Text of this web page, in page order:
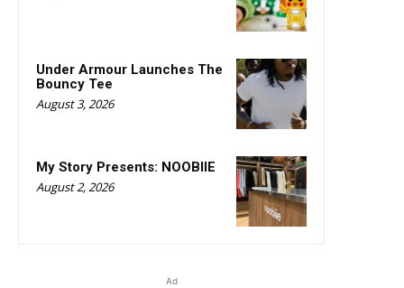
Under Armour Launches The
Bouncy Tee
August 3, 2026
My Story Presents: NOOBIIE
August 2, 2026
Ad